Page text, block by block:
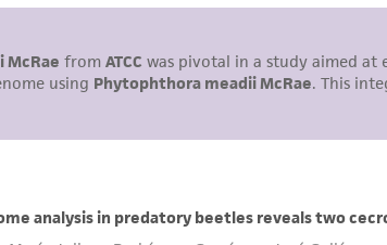
The MTA is